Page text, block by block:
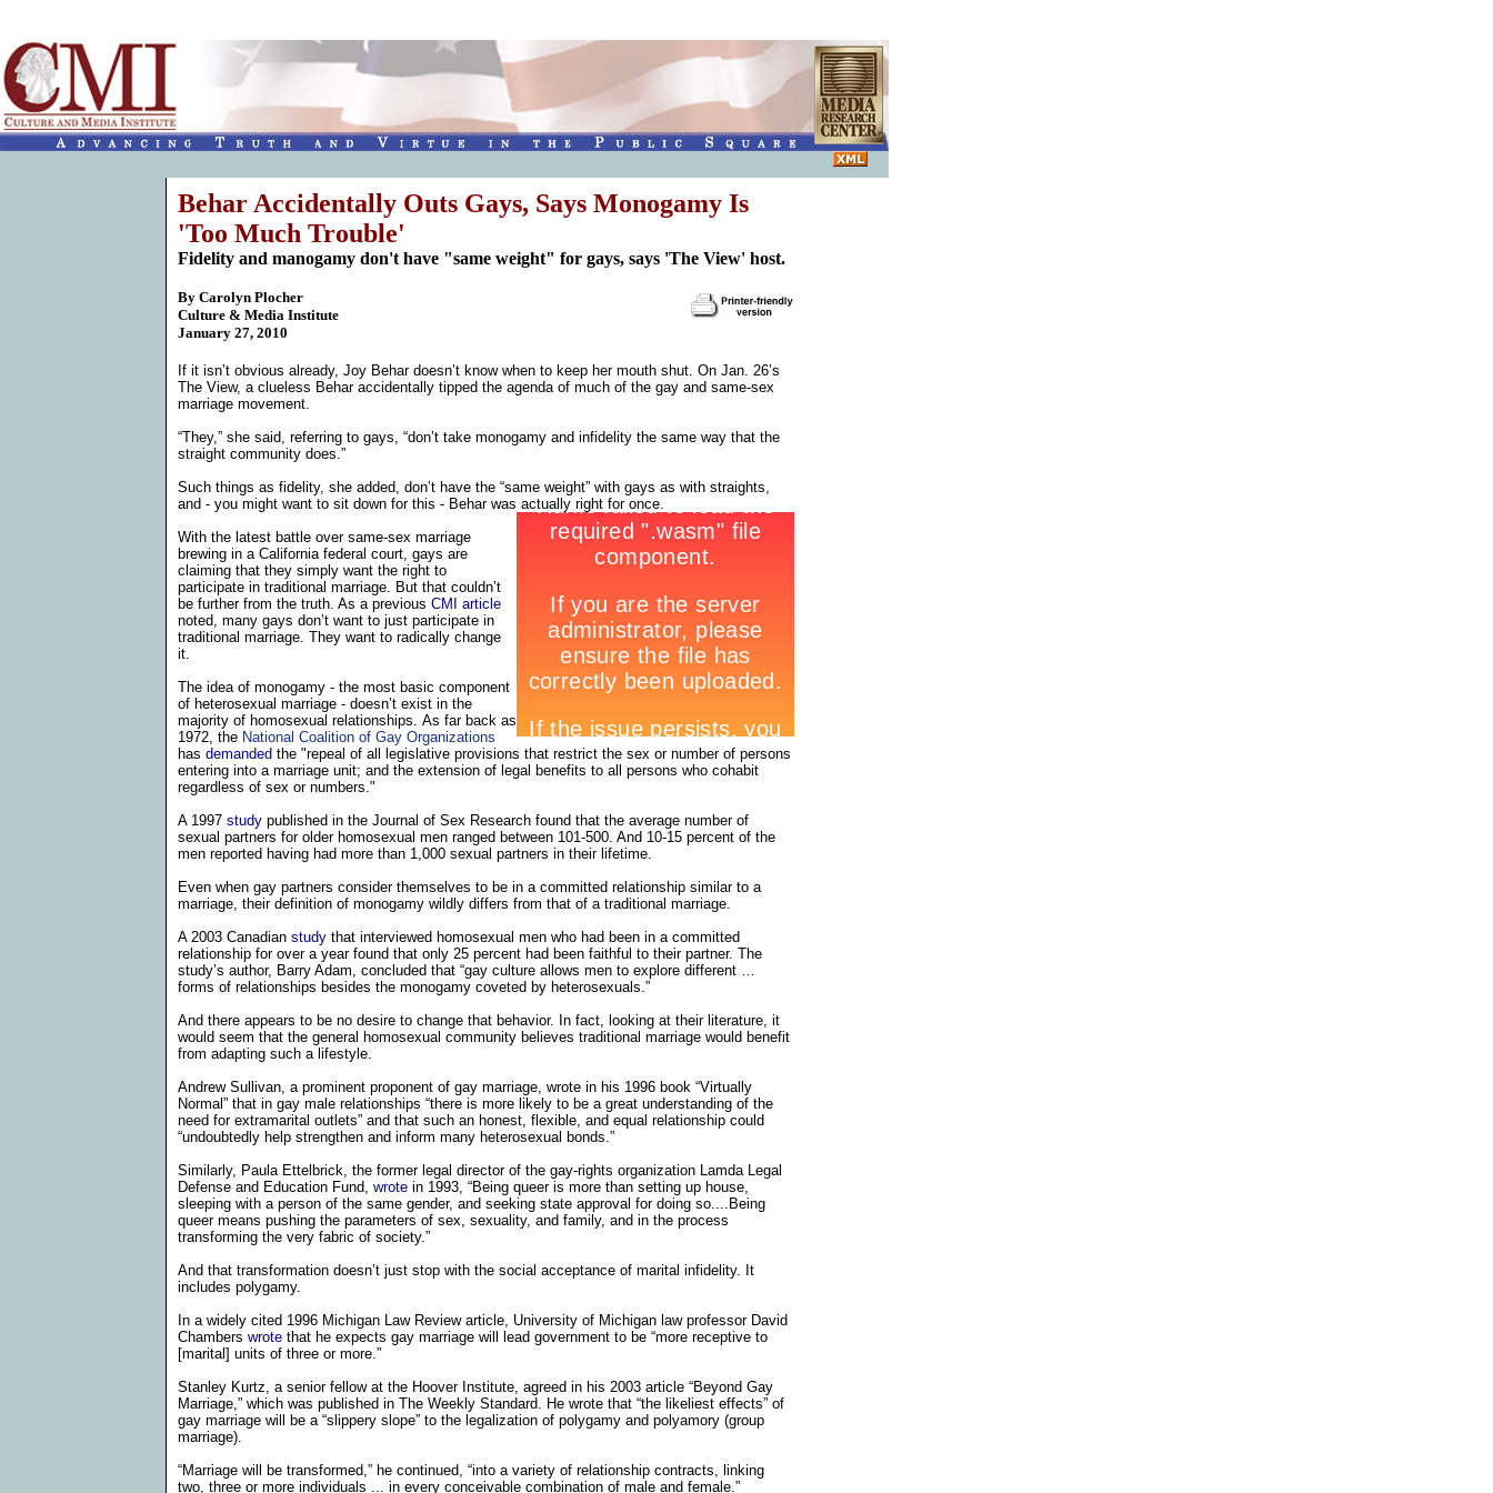
Behar Accidentally Outs Gays, Says Monogamy Is
'Too Much Trouble'
Fidelity and manogamy don't have "same weight" for gays, says 'The View' host.
By Carolyn Plocher
Culture & Media Institute
January 27, 2010
If it isn’t obvious already, Joy Behar doesn’t know when to keep her mouth shut. On Jan. 26’s
The View, a clueless Behar accidentally tipped the agenda of much of the gay and same-sex
marriage movement.
“They,” she said, referring to gays, “don’t take monogamy and infidelity the same way that the
straight community does.”
Such things as fidelity, she added, don’t have the “same weight” with gays as with straights,
and - you might want to sit down for this - Behar was actually right for once.
With the latest battle over same-sex marriage
brewing in a Californiafederal court, gays are
claiming that they simply want the right to
participate in traditional marriage. But that couldn’t
be further from the truth. As a previous CMI article
noted, many gays don’t want to just participate in
traditional marriage. They want to radically change
it.
The idea of monogamy - the most basic component
of heterosexual marriage - doesn’t exist in the
majority of homosexual relationships. As far back as
1972, the National Coalition of Gay Organizations
has demanded the "repeal of all legislative provisions that restrict the sex or number of persons
entering into a marriage unit; and the extension of legal benefits to all persons who cohabit
regardless of sex or numbers."
A 1997 study published in the Journal of Sex Research found that the average number of
sexual partners for older homosexual men ranged between 101-500. And 10-15 percent of the
men reported having had more than 1,000 sexual partners in their lifetime.
Even when gay partners consider themselves to be in a committed relationship similar to a
marriage, their definition of monogamy wildly differs from that of a traditional marriage.
A 2003 Canadian study that interviewed homosexual men who had been in a committed
relationship for over a year found that only 25 percent had been faithful to their partner. The
study’s author, Barry Adam, concluded that “gay culture allows men to explore different …
forms of relationships besides the monogamy coveted by heterosexuals.”
And there appears to be no desire to change that behavior. In fact, looking at their literature, it
would seem that the general homosexual community believes traditional marriage would benefit
from adapting such a lifestyle.
Andrew Sullivan, a prominent proponent of gay marriage, wrote in his 1996 book “Virtually
Normal” that in gay male relationships “there is more likely to be a great understanding of the
need for extramarital outlets” and that such an honest, flexible, and equal relationship could
“undoubtedly help strengthen and inform many heterosexual bonds.”
Similarly, Paula Ettelbrick, the former legal director of the gay-rights organization Lamda Legal
Defense and Education Fund, wrote in 1993, “Being queer is more than setting up house,
sleeping with a person of the same gender, and seeking state approval for doing so....Being
queer means pushing the parameters of sex, sexuality, and family, and in the process
transforming the very fabric of society.”
And that transformation doesn’t just stop with the social acceptance of marital infidelity. It
includes polygamy.
In a widely cited 1996 Michigan Law Reviewarticle, University of Michigan law professor David
Chambers wrote that he expects gay marriage will lead government to be “more receptive to
[marital] units of three or more.”
Stanley Kurtz, a senior fellow at the Hoover Institute, agreed in his 2003 article “Beyond Gay
Marriage,” which was published in The Weekly Standard. He wrote that “the likeliest effects” of
gay marriage will be a “slippery slope” to the legalization of polygamy and polyamory (group
marriage).
“Marriage will be transformed,” he continued, “into a variety of relationship contracts, linking
two, three or more individuals ... in every conceivable combination of male and female.”